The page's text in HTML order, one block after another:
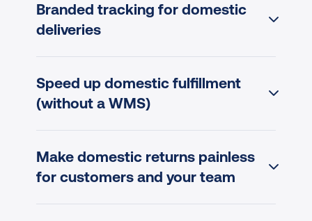
Branded tracking for domestic
deliveries
Speed up domestic fulfillment
(without a WMS)
Make domestic returns painless
for customers and your team